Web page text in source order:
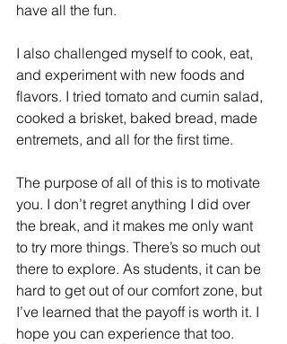
have all the fun.
I also challenged myself to cook, eat,
and experiment with new foods and
flavors. I tried tomato and cumin salad,
cooked a brisket, baked bread, made
entremets, and all for the first time.
The purpose of all of this is to motivate
you. I don’t regret anything I did over
the break, and it makes me only want
to try more things. There’s so much out
there to explore. As students, it can be
hard to get out of our comfort zone, but
I’ve learned that the payoff is worth it. I
hope you can experience that too.